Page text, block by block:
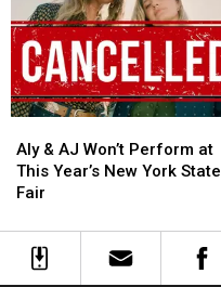
Central
New
York
Family
Central
New
York
Family
&
AJ
Won’t
at
This
Aly & AJ Won’t Perform at
This Year’s New York State
Fair
&
AJ
Won’t
at
This